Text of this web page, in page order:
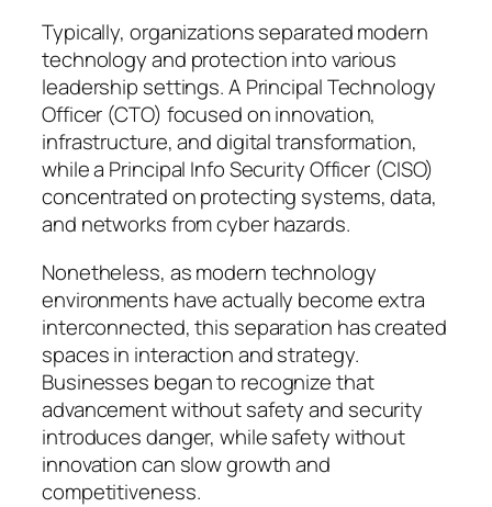
Typically, organizations separated modern
technology and protection into various
leadership settings. A Principal Technology
Officer (CTO) focused on innovation,
infrastructure, and digital transformation,
while a Principal Info Security Officer (CISO)
concentrated on protecting systems, data,
and networks from cyber hazards.
Nonetheless, as modern technology
environments have actually become extra
interconnected, this separation has created
spaces in interaction and strategy.
Businesses began to recognize that
advancement without safety and security
introduces danger, while safety without
innovation can slow growth and
competitiveness.